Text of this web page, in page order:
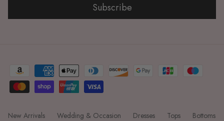
Subscribe
New Arrivals Wedding & Occasion Dresses Tops
Bottoms